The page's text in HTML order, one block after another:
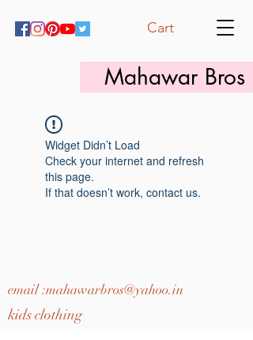
Mahawar Bros
Cart
Widget Didn’t Load
Check your internet and refresh
this page.
If that doesn’t work, contact us.
email :mahawarbros@yahoo.in
kids clothing